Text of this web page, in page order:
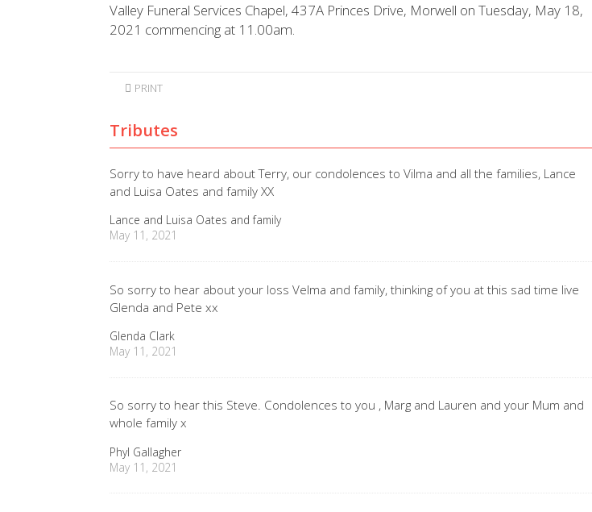
Valley Funeral Services Chapel, 437A Princes Drive, Morwell on Tuesday, May 18,
2021 commencing at 11.00am.
PRINT
Tributes
Sorry to have heard about Terry, our condolences to Vilma and all the families, Lance
and Luisa Oates and family XX
Lance and Luisa Oates and family
May 11, 2021
So sorry to hear about your loss Velma and family, thinking of you at this sad time live
Glenda and Pete xx
Glenda Clark
May 11, 2021
So sorry to hear this Steve. Condolences to you , Marg and Lauren and your Mum and
whole family x
Phyl Gallagher
May 11, 2021